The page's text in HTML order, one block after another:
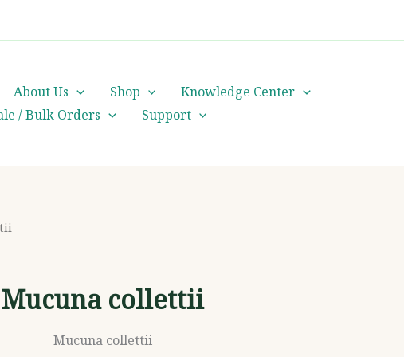
About Us Shop
Knowledge Center
/ Bulk Orders
Support
Mucuna collettii
Mucuna collettii